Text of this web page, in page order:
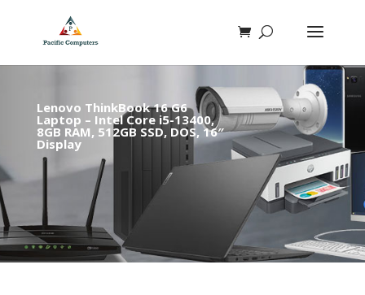
Lenovo ThinkBook 16 G6
Laptop – Intel Core i5-13400,
8GB RAM, 512GB SSD, DOS, 16″
Display